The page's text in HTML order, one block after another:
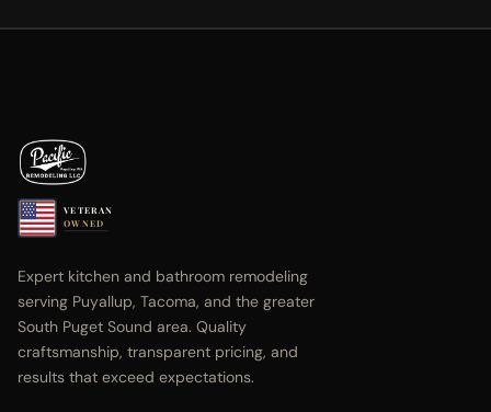
VETERAN
OWNED
Expert kitchen and bathroom remodeling
serving Puyallup, Tacoma, and the greater
South Puget Sound area. Quality
craftsmanship, transparent pricing, and
results that exceed expectations.